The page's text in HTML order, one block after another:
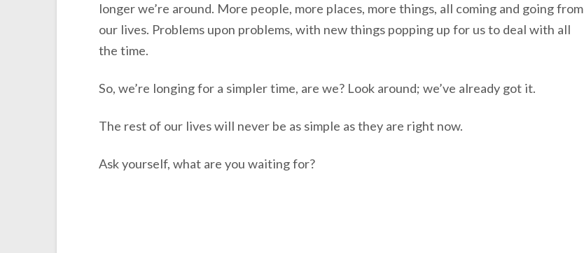
longer we’re around. More people, more places, more things, all coming and going from
our lives. Problems upon problems, with new things popping up for us to deal with all
the time.
So, we’re longing for a simpler time, are we? Look around; we’ve already got it.
The rest of our lives will never be as simple as they are right now.
Ask yourself, what are you waiting for?